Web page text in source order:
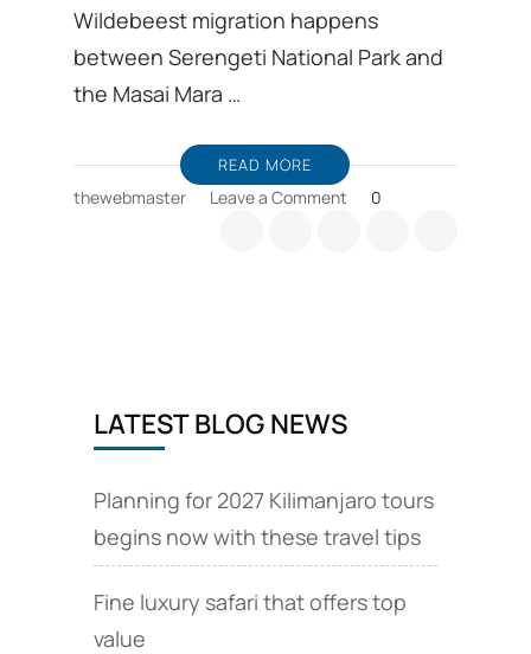
Wildebeest migration happens
between Serengeti National Park and
the Masai Mara …
READ MORE
thewebmaster Leave a Comment 0
LATEST BLOG NEWS
Planning for 2027 Kilimanjaro tours
begins now with these travel tips
Fine luxury safari that offers top
value